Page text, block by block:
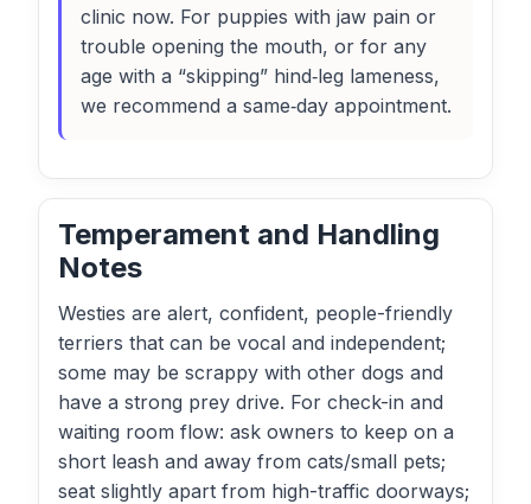
clinic now. For puppies with jaw pain or
trouble opening the mouth, or for any
age with a “skipping” hind‑leg lameness,
we recommend a same‑day appointment.
Temperament and Handling
Notes
Westies are alert, confident, people-friendly
terriers that can be vocal and independent;
some may be scrappy with other dogs and
have a strong prey drive. For check-in and
waiting room flow: ask owners to keep on a
short leash and away from cats/small pets;
seat slightly apart from high-traffic doorways;